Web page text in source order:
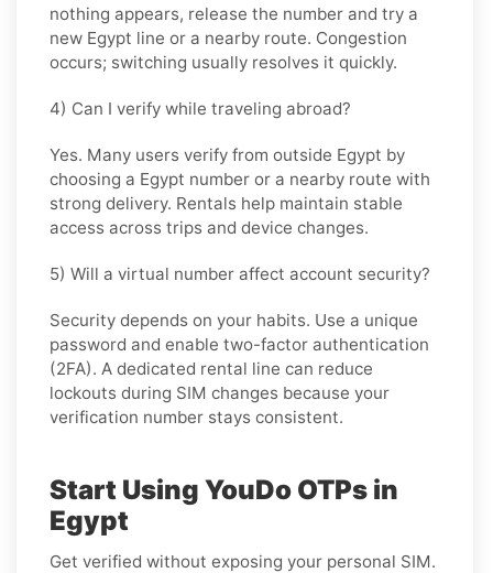
nothing appears, release the number and try a
new Egypt line or a nearby route. Congestion
occurs; switching usually resolves it quickly.
4) Can I verify while traveling abroad?
Yes. Many users verify from outside Egypt by
choosing a Egypt number or a nearby route with
strong delivery. Rentals help maintain stable
access across trips and device changes.
5) Will a virtual number affect account security?
Security depends on your habits. Use a unique
password and enable two-factor authentication
(2FA). A dedicated rental line can reduce
lockouts during SIM changes because your
verification number stays consistent.
Start Using YouDo OTPs in
Egypt
Get verified without exposing your personal SIM.